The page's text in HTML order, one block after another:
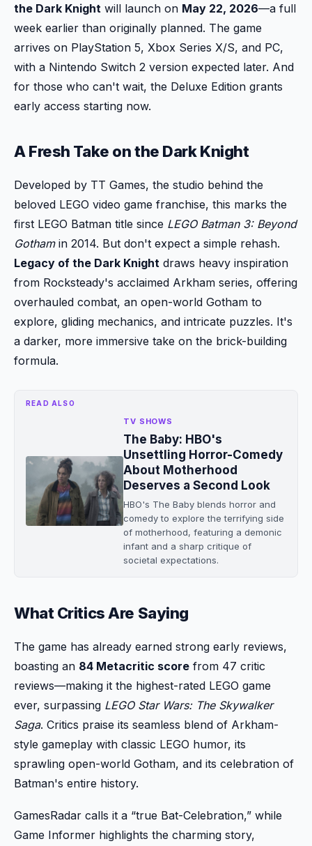
the Dark Knight will launch on May 22, 2026—a full
week earlier than originally planned. The game
arrives on PlayStation 5, Xbox Series X/S, and PC,
with a Nintendo Switch 2 version expected later. And
for those who can't wait, the Deluxe Edition grants
early access starting now.
A Fresh Take on the Dark Knight
Developed by TT Games, the studio behind the
beloved LEGO video game franchise, this marks the
first LEGO Batman title since LEGO Batman 3: Beyond
Gothamin 2014. But don't expect a simple rehash.
Legacy of the Dark Knight draws heavy inspiration
from Rocksteady's acclaimed Arkham series, offering
overhauled combat, an open-world Gotham to
explore, gliding mechanics, and intricate puzzles. It's
a darker, more immersive take on the brick-building
formula.
READ ALSO
TV SHOWS
The Baby: HBO's
Unsettling Horror-Comedy
About Motherhood
Deserves a Second Look
HBO's The Baby blends horror and
comedy to explore the terrifying side
of motherhood, featuring a demonic
infant and a sharp critique of
societal expectations.
What Critics Are Saying
The game has already earned strong early reviews,
boasting an 84 Metacritic score from 47 critic
reviews—making it the highest-rated LEGO game
ever, surpassing LEGO Star Wars: The Skywalker
Saga. Critics praise its seamless blend of Arkham-
style gameplay with classic LEGO humor, its
sprawling open-world Gotham, and its celebration of
Batman's entire history.
GamesRadar calls it a “true Bat-Celebration,” while
Game Informer highlights the charming story,